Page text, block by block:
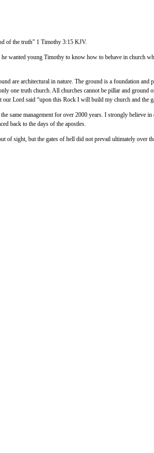
of the truth” 1 Timothy 3:15 KJV.
wanted young Timothy to know how to behave in
are architectural in nature. The ground is a foundation
one truth church. All churches cannot be pillar and
Lord said “upon this Rock I will build my church and the
same management for over 2000 years. I strongly
back to the days of the apostles.
sight, but the gates of hell did not prevail ultimately over